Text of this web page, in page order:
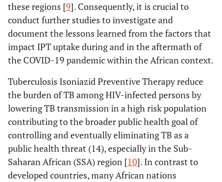
these regions [9]. Consequently, it is crucial to
conduct further studies to investigate and
document the lessons learned from the factors that
impact IPT uptake during and in the aftermath of
the COVID-19 pandemic within the African context.
Tuberculosis Isoniazid Preventive Therapy reduce
the burden of TB among HIV-infected persons by
lowering TB transmission in a high risk population
contributing to the broader public health goal of
controlling and eventually eliminating TB as a
public health threat (14), especially in the Sub-
Saharan African (SSA) region [10]. In contrast to
developed countries, many African nations